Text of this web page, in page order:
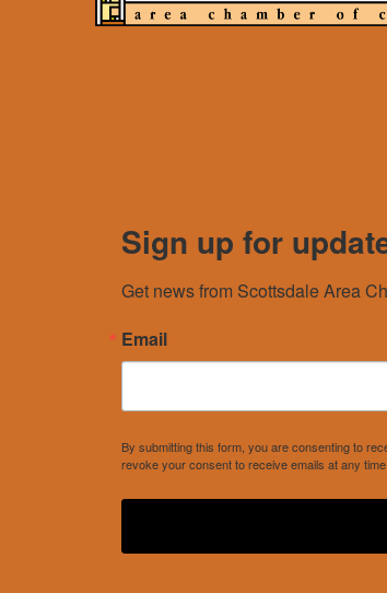
Sign up for
Get news from Scottsdale Area
Email
By submitting this form, you are consenting to
revoke your consent to receive emails at any